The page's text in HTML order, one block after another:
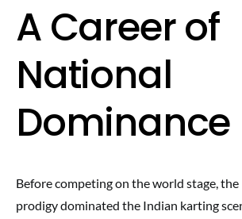
A Career of
National
Dominance
Before competing on the world stage, the
prodigy dominated the Indian karting